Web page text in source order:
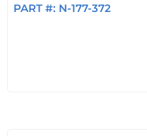
PART #: N-177-372